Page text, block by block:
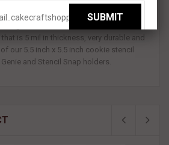
and made in the USA. We use a
is 5 mil in thickness, very durable and
our 5.5 inch x 5.5 inch cookie stencil
and Stencil Snap holders.
SUBMIT